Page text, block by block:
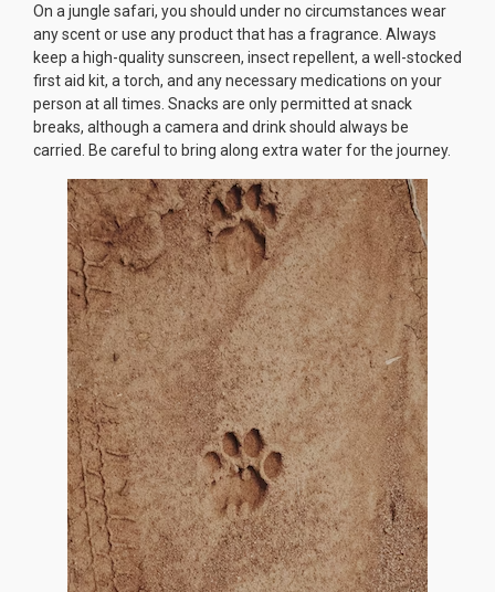
On a jungle safari, you should under no circumstances wear
any scent or use any product that has a fragrance. Always
keep a high-quality sunscreen, insect repellent, a well-stocked
first aid kit, a torch, and any necessary medications on your
person at all times. Snacks are only permitted at snack
breaks, although a camera and drink should always be
carried. Be careful to bring along extra water for the journey.